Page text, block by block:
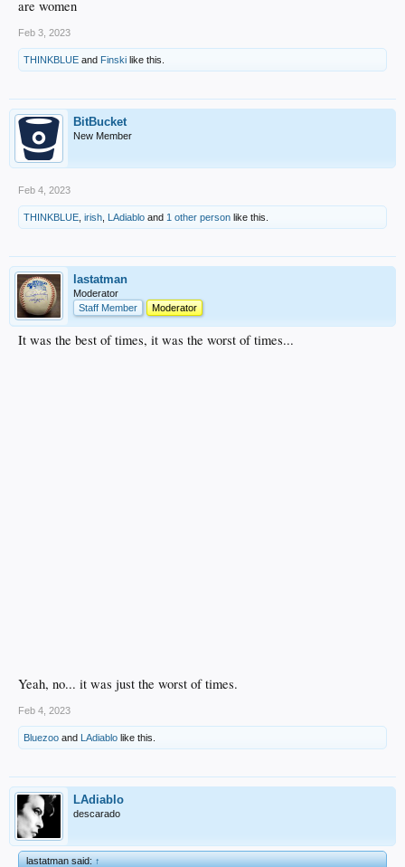
are women
Feb 3, 2023
THINKBLUE and Finski like this.
BitBucket
New Member
Feb 4, 2023
THINKBLUE irish LAdiablo and 1 other person like this.
lastatman
Moderator
Staff Member
Moderator
It was the best of times, it was the worst of times...
Yeah, no... it was just the worst of times.
Feb 4, 2023
Bluezoo and LAdiablo like this.
LAdiablo
descarado
lastatman said:↑